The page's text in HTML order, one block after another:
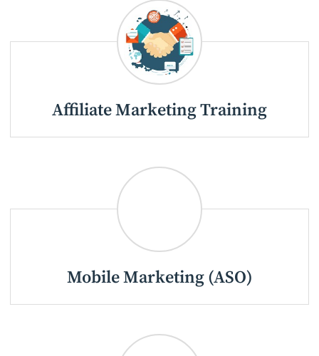
Affiliate Marketing Training
Mobile Marketing (ASO)